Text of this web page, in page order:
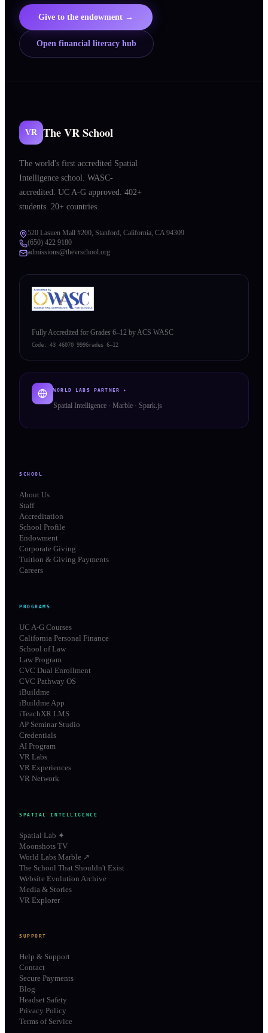
Give to the endowment →
Open financial literacy hub
VR The VR School
The world's first accredited Spatial
Intelligence school. WASC-
accredited. UC A-G approved. 402+
students. 20+ countries.
520 Lasuen Mall #200, Stanford, California, CA 94309
(650) 422 9180
admissions@thevrschool.org
Fully Accredited for Grades 6–12 by ACS WASC
Code: 43 46070 999Grades 6–12
WORLD LABS PARTNER ✦
Spatial Intelligence · Marble · Spark.js
SCHOOL
About Us
Staff
Accreditation
School Profile
Endowment
Corporate Giving
Tuition & Giving Payments
Careers
PROGRAMS
UC A-G Courses
California Personal Finance
School of Law
Law Program
CVC Dual Enrollment
CVC Pathway OS
iBuildme
iBuildme App
iTeachXR LMS
AP Seminar Studio
Credentials
AI Program
VR Labs
VR Experiences
VR Network
SPATIAL INTELLIGENCE
Spatial Lab ✦
Moonshots TV
World Labs Marble ↗
The School That Shouldn't Exist
Website Evolution Archive
Media & Stories
VR Explorer
SUPPORT
Help & Support
Contact
Secure Payments
Blog
Headset Safety
Privacy Policy
Terms of Service